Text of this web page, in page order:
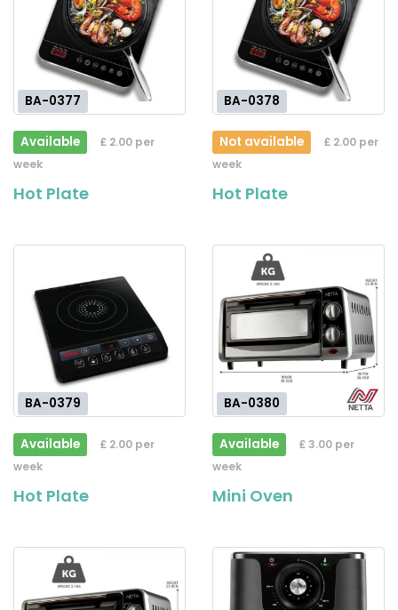
BA-0377
Available
£ 2.00 per
week
Hot Plate
BA-0378
Not available
£ 2.00 per
week
Hot Plate
BA-0379
Available
£ 2.00 per
week
Hot Plate
BA-0380
Available
£ 3.00 per
week
Mini Oven